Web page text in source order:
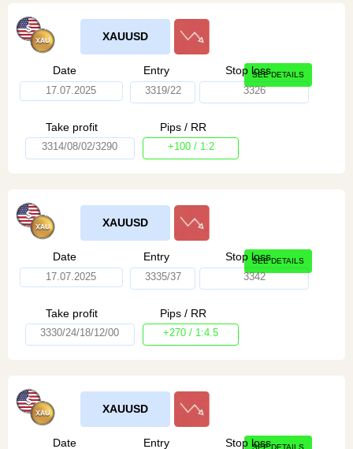
XAUUSD
Date
17.07.2025
Entry
3319/22
Stop loss
3326
Take profit
3314/08/02/3290
Pips / RR
+100 / 1:2
SEE DETAILS
XAUUSD
Date
17.07.2025
Entry
3335/37
Stop loss
3342
Take profit
3330/24/18/12/00
Pips / RR
+270 / 1:4.5
SEE DETAILS
XAUUSD
Date Entry Stop lossSEE DETAILS